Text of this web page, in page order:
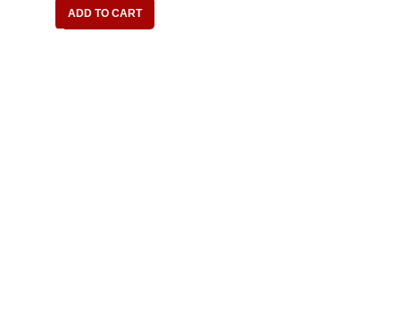
ADD TO CART